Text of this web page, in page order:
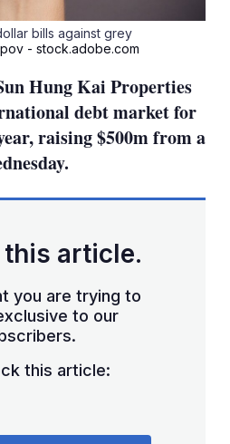
bills against grey
- stock.adobe.com
Hung Kai Properties
debt market for
raising $500m from a
article.
you are trying to
to our
this article: